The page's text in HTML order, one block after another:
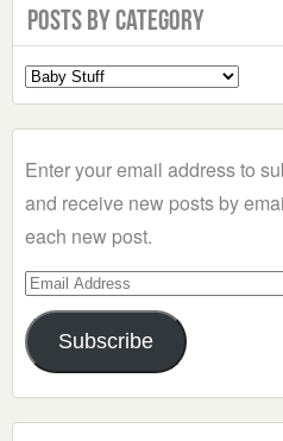
Posts by Category
Select
a
Enter your email address to
and receive new posts by
each new post.
Email
Address
Subscribe